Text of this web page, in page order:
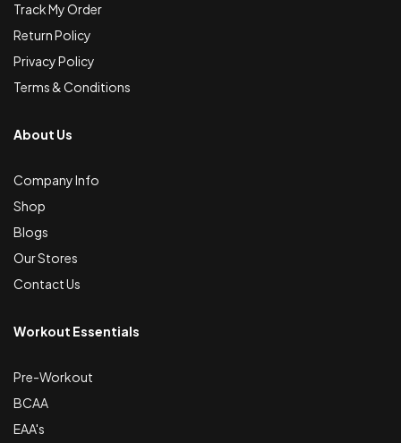
Track My Order
Return Policy
Privacy Policy
Terms & Conditions
About Us
Company Info
Shop
Blogs
Our Stores
Contact Us
Workout Essentials
Pre-Workout
BCAA
EAA's